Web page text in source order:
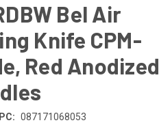
Bel Air
Knife CPM-
Red Anodized
087171068053